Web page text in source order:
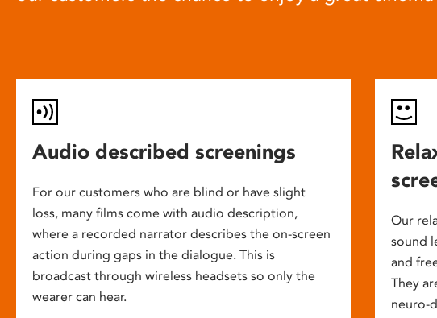
Audio described screenings
For our customers who are blind or have slight
loss, many films come with audio description,
where a recorded narrator describes the on-screen
action during gaps in the dialogue. This is
broadcast through wireless headsets so only the
wearer can hear.
Our
sound
and
They
neuro-